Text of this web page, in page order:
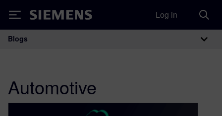
Siemens Log in
Main Navigation
Blogs
Automotive